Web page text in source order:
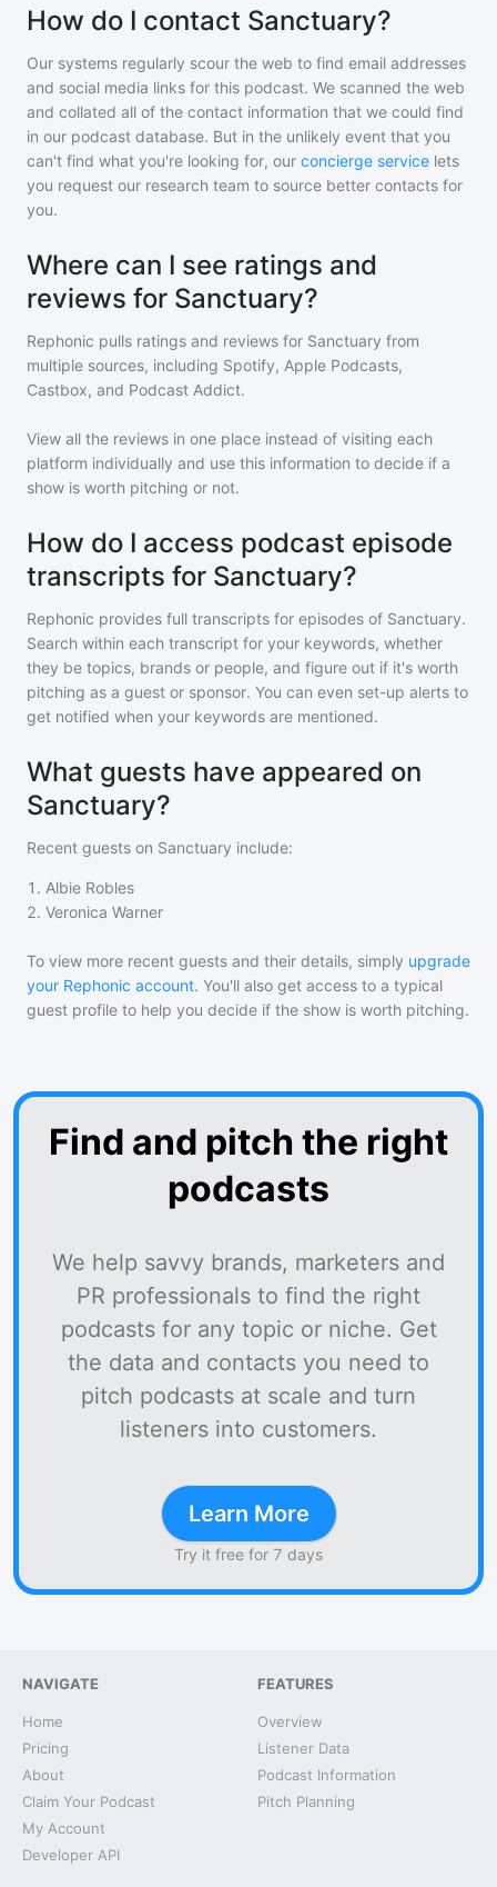
How do I contact Sanctuary?
Our systems regularly scour the web to find email addresses
and social media links for this podcast. We scanned the web
and collated all of the contact information that we could find
in our podcast database. But in the unlikely event that you
can't find what you're looking for, our concierge service lets
you request our research team to source better contacts for
you.
Where can I see ratings and
reviews for Sanctuary?
Rephonic pulls ratings and reviews for Sanctuary from
multiple sources, including Spotify, Apple Podcasts,
Castbox, and Podcast Addict.
View all the reviews in one place instead of visiting each
platform individually and use this information to decide if a
show is worth pitching or not.
How do I access podcast episode
transcripts for Sanctuary?
Rephonic provides full transcripts for episodes of Sanctuary.
Search within each transcript for your keywords, whether
they be topics, brands or people, and figure out if it's worth
pitching as a guest or sponsor. You can even set-up alerts to
get notified when your keywords are mentioned.
What guests have appeared on
Sanctuary?
Recent guests on Sanctuary include:
1 . Albie Robles
2. Veronica Warner
To view more recent guests and their details, simply upgrade
your Rephonic account. You'll also get access to a typical
guest profile to help you decide if the show is worth pitching.
Find and pitch the right
podcasts
We help savvy brands, marketers and
PR professionals to find the right
podcasts for any topic or niche. Get
the data and contacts you need to
pitch podcasts at scale and turn
listeners into customers.
Learn More
Try it free for 7 days
NAVIGATE
Home
Pricing
About
Claim Your Podcast
My Account
Developer API
FEATURES
Overview
Listener Data
Podcast Information
Pitch Planning